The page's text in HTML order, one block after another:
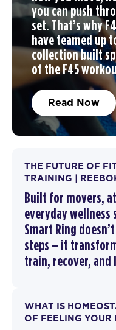
you can push
set. That’s why
have teamed up
collectionbuilt
of the F45
Read Now
THE FUTURE OF
TRAINING |
Built for movers,
everyday wellness
Smart Ring
steps – it
train, recover, and
WHAT IS
OF FEELING YOUR